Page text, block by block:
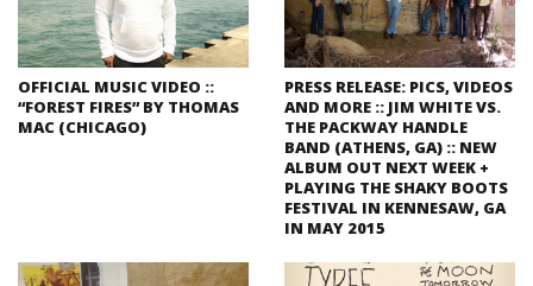
OFFICIAL MUSIC VIDEO ::
“FOREST FIRES” BY THOMAS
MAC (CHICAGO)
PRESS RELEASE: PICS, VIDEOS
AND MORE :: JIM WHITE VS.
THE PACKWAY HANDLE
BAND (ATHENS, GA) :: NEW
ALBUM OUT NEXT WEEK +
PLAYING THE SHAKY BOOTS
FESTIVAL IN KENNESAW, GA
IN MAY 2015